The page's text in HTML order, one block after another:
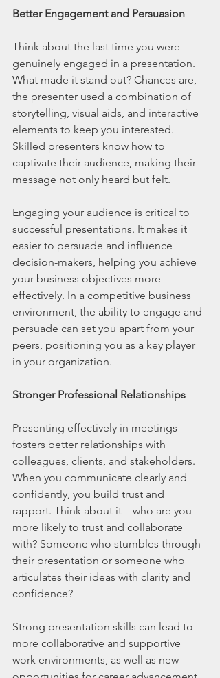
Better Engagement and Persuasion
Think about the last time you were
genuinely engaged in a presentation.
What made it stand out? Chances are,
the presenter used a combination of
storytelling, visual aids, and interactive
elements to keep you interested.
Skilled presenters know how to
captivate their audience, making their
message not only heard but felt.
Engaging your audience is critical to
successful presentations. It makes it
easier to persuade and influence
decision-makers, helping you achieve
your business objectives more
effectively. In a competitive business
environment, the ability to engage and
persuade can set you apart from your
peers, positioning you as a key player
in your organization.
Stronger Professional Relationships
Presenting effectively in meetings
fosters better relationships with
colleagues, clients, and stakeholders.
When you communicate clearly and
confidently, you build trust and
rapport. Think about it—who are you
more likely to trust and collaborate
with? Someone who stumbles through
their presentation or someone who
articulates their ideas with clarity and
confidence?
Strong presentation skills can lead to
more collaborative and supportive
work environments, as well as new